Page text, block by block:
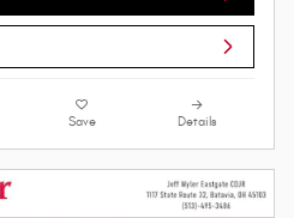
Save Details